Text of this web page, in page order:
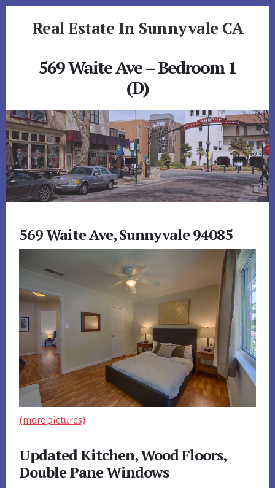
Real Estate In Sunnyvale CA
569 Waite Ave – Bedroom 1
(D)
569 Waite Ave, Sunnyvale 94085
(more pictures)
Updated Kitchen, Wood Floors,
Double Pane Windows